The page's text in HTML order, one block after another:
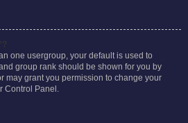
one usergroup, your default is used to
group rank should be shown for you by
may grant you permission to change your
Control Panel.